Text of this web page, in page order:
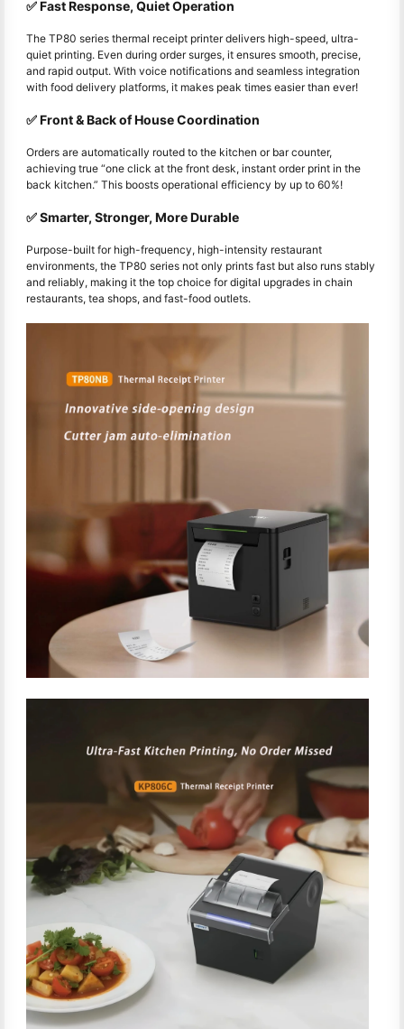
✅ Fast Response, Quiet Operation
The TP80 series thermal receipt printer delivers high-speed, ultra-
quiet printing. Even during order surges, it ensures smooth, precise,
and rapid output. With voice notifications and seamless integration
with food delivery platforms, it makes peak times easier than ever!
✅ Front & Back of House Coordination
Orders are automatically routed to the kitchen or bar counter,
achieving true “one click at the front desk, instant order print in the
back kitchen.” This boosts operational efficiency by up to 60%!
✅ Smarter, Stronger, More Durable
Purpose-built for high-frequency, high-intensity restaurant
environments, the TP80 series not only prints fast but also runs stably
and reliably, making it the top choice for digital upgrades in chain
restaurants, tea shops, and fast-food outlets.